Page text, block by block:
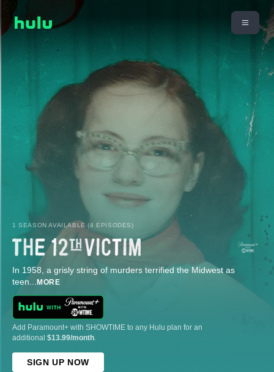
1 SEASON AVAILABLE (4 EPISODES)
In 1958, a grisly string of murders terrified the Midwest as
teen... MORE
Add Paramount+ with SHOWTIME to any Hulu plan for an
additional $13.99/month
SIGN UP NOW